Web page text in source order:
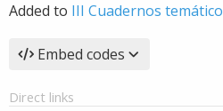
Added to III Cuadernos temático
Embed codes
Direct links